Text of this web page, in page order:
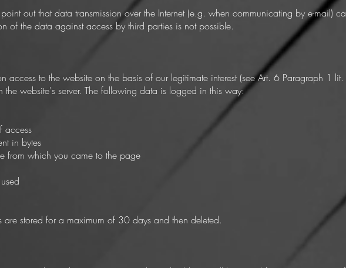
out that data transmission over the Internet (e.g. when communicating by e-mail)
of the data against access by third parties is not possible.
access to the website on the basis of our legitimate interest (see Art. 6 Paragraph 1 lit.
the website's server. The following data is logged in this way:
access
in bytes
from which you came to the page
are stored for a maximum of 30 days and then deleted.